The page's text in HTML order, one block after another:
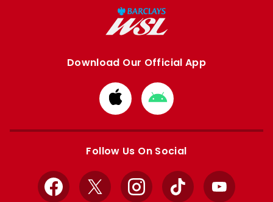
Download Our Official App
Download
from
Apple
Download
from
Google
Follow Us On Social
Facebook
X InstagramTikTok YouTube